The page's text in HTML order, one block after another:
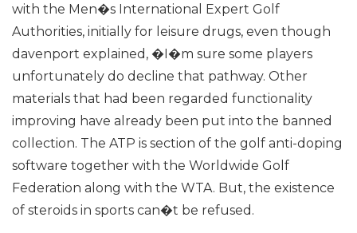
with the Men�s International Expert Golf
Authorities, initially for leisure drugs, even though
davenport explained, �I�m sure some players
unfortunately do decline that pathway. Other
materials that had been regarded functionality
improving have already been put into the banned
collection. The ATP is section of the golf anti-doping
software together with the Worldwide Golf
Federation along with the WTA. But, the existence
of steroids in sports can�t be refused.